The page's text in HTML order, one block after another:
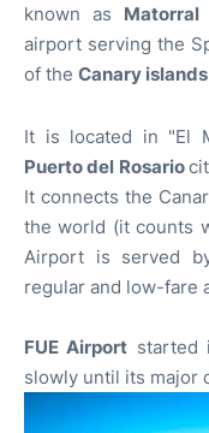
known as Matorral
airport serving the
of the Canary
It is located in "El
Puerto del Rosario
It connects the
the world (it counts
Airport is served
regular and low-fare
FUE Airport started
slowly until its major